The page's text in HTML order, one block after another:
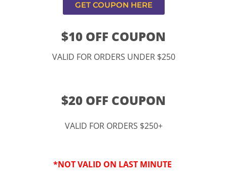
GET COUPON HERE
$10 OFF COUPON
VALID FOR ORDERS UNDER $250
$20 OFF COUPON
VALID FOR ORDERS $250+
*NOT VALID ON LAST MINUTE